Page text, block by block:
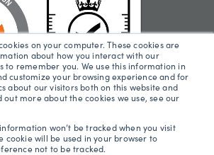
on your computer. These cookies are
about how you interact with our
to remember you. We use this information in
customize your browsing experience and for
about our visitors both on this website and
more about the cookies we use, see our
won’t be tracked when you visit
cookie will be used in your browser to
not to be tracked.